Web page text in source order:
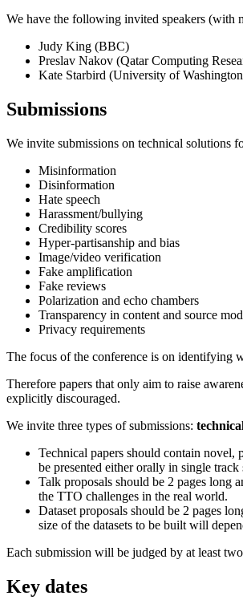
We have the following invited speakers (with
Judy King (BBC)
Preslav Nakov (Qatar Computing
Kate Starbird (University of
Submissions
We invite submissions on technical solutions
Misinformation
Disinformation
Hate speech
Harassment/bullying
Credibility scores
Hyper-partisanship and bias
Image/video verification
Fake amplification
Fake reviews
Polarization and echo chambers
Transparency in content and source
Privacy requirements
The focus of the conference is on identifying
Therefore papers that only aim to raise
explicitly discouraged.
We invite three types of submissions:
Technical papers should contain novel,
be presented either orally in single track
Talk proposals should be 2 pages long
the TTO challenges in the real world.
Dataset proposals should be 2 pages
size of the datasets to be built will
Each submission will be judged by at least
Key dates